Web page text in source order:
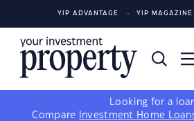
YIP ADVANTAGE YIP MAGAZINE
Looking for a
Compare
Investment Home